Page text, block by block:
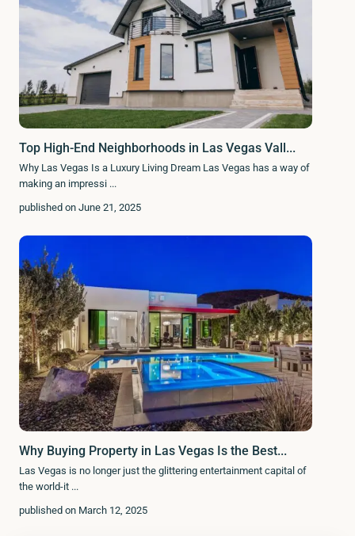
Top High-End Neighborhoods in Las Vegas Vall...
Why Las Vegas Is a Luxury Living Dream Las Vegas has a way of
making an impressi ...
published on June 21, 2025
Why Buying Property in Las Vegas Is the Best...
Las Vegas is no longer just the glittering entertainment capital of
the world-it ...
published on March 12, 2025